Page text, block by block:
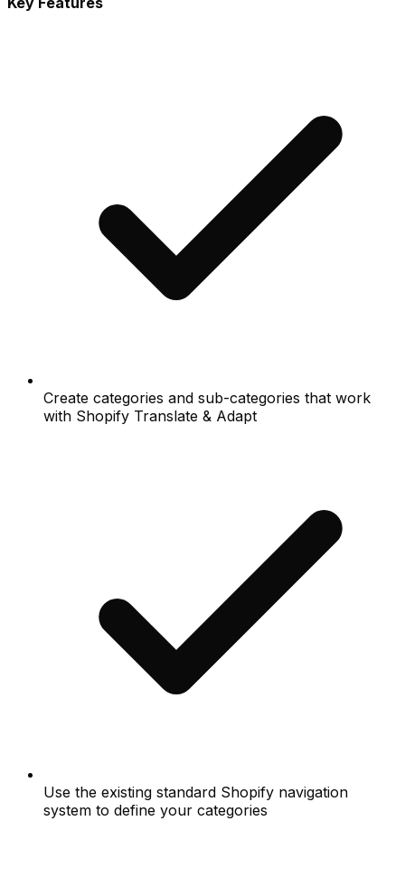
Create categories and sub-categories that work
with Shopify Translate & Adapt
Use the existing standard Shopify navigation
system to define your categories